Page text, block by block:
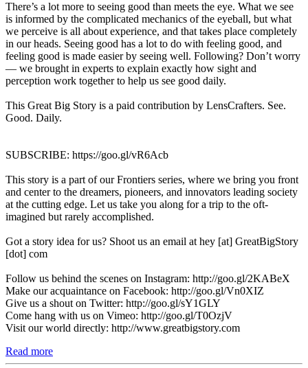
There’s a lot more to seeing good than meets the eye. What we see
is informed by the complicated mechanics of the eyeball, but what
we perceive is all about experience, and that takes place completely
in our heads. Seeing good has a lot to do with feeling good, and
feeling good is made easier by seeing well. Following? Don’t worry
— we brought in experts to explain exactly how sight and
perception work together to help us see good daily.
This Great Big Story is a paid contribution by LensCrafters. See.
Good. Daily.
SUBSCRIBE: https://goo.gl/vR6Acb
This story is a part of our Frontiers series, where we bring you front
and center to the dreamers, pioneers, and innovators leading society
at the cutting edge. Let us take you along for a trip to the oft-
imagined but rarely accomplished.
Got a story idea for us? Shoot us an email at hey [at] GreatBigStory
[dot] com
Follow us behind the scenes on Instagram: http://goo.gl/2KABeX
Make our acquaintance on Facebook: http://goo.gl/Vn0XIZ
Give us a shout on Twitter: http://goo.gl/sY1GLY
Come hang with us on Vimeo: http://goo.gl/T0OzjV
Visit our world directly: http://www.greatbigstory.com
Read more